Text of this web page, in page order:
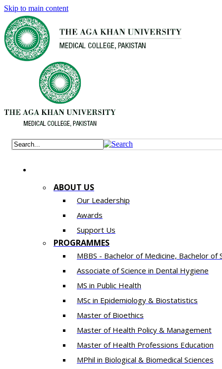
Skip to main content
ABOUT US
Our Leadership
Awards
Support Us
PROGRAMMES
MBBS - Bachelor of Medicine, Bachelor of
Associate of Science in Dental Hygiene
MS in Public Health
MSc in Epidemiology & Biostatistics
Master of Bioethics
Master of Health Policy & Management
Master of Health Professions Education
MPhil in Biological & Biomedical Sciences​